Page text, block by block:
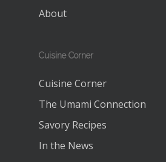
About
Cuisine Corner
Cuisine Corner
The Umami Connection
Savory Recipes
In the News